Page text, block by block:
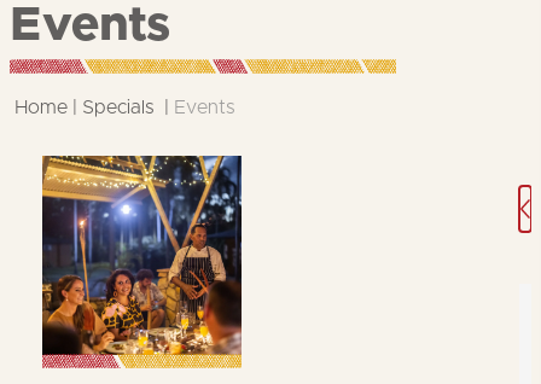
Events
Home Specials Events